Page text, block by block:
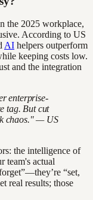
the 2025 workplace,
According to US
AI helpers outperform
keeping costs low.
and the integration
enterprise-
tag. But cut
chaos." — US
the intelligence of
team's actual
“set,
real results; those